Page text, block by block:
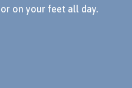
on your feet all day.